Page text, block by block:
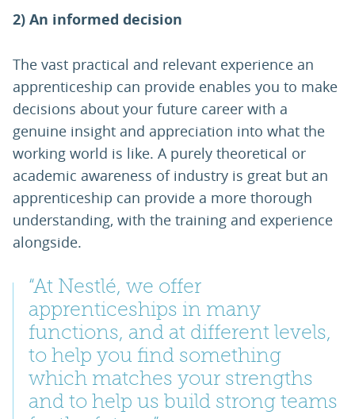
2) An informed decision
The vast practical and relevant experience an
apprenticeship can provide enables you to make
decisions about your future career with a
genuine insight and appreciation into what the
working world is like. A purely theoretical or
academic awareness of industry is great but an
apprenticeship can provide a more thorough
understanding, with the training and experience
alongside.
“At Nestlé, we offer
apprenticeships in many
functions, and at different levels,
to help you find something
which matches your strengths
and to help us build strong teams